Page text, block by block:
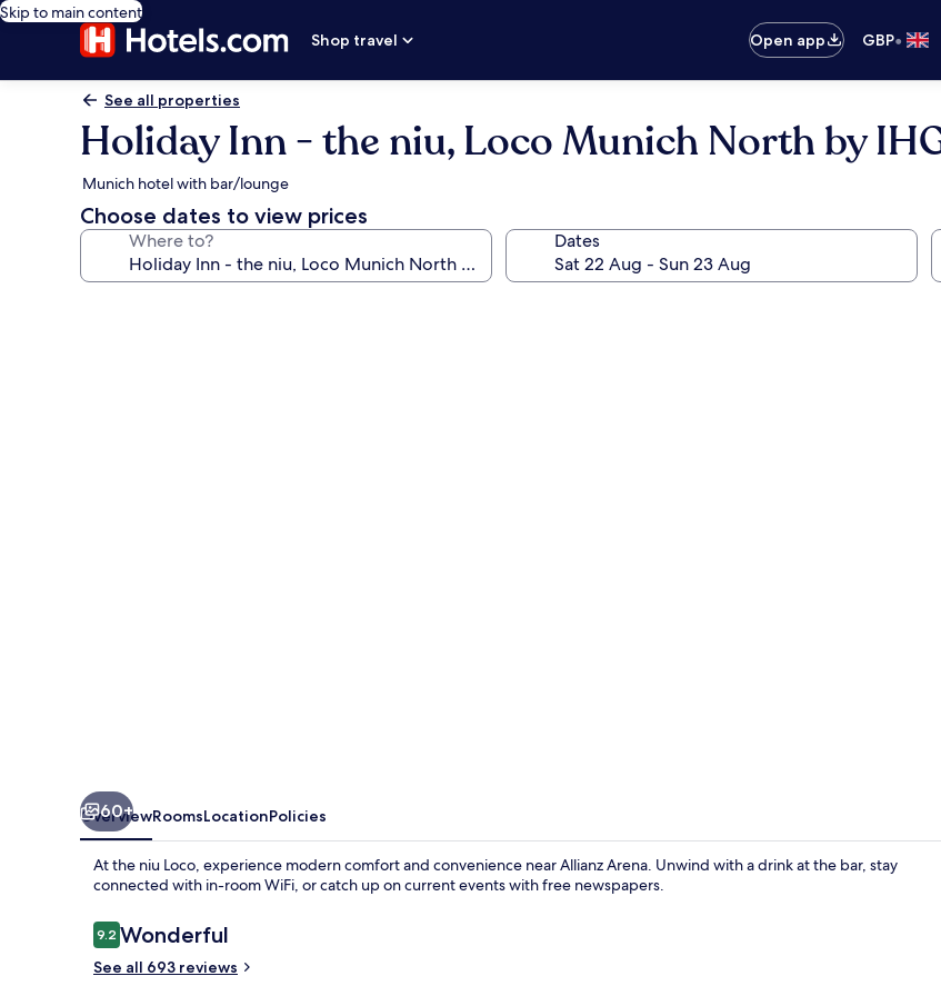
Skip to main content
Shop travel
Open app GBP•
See all properties
Holiday Inn - the niu, Loco Munich North by
Munich hotel with bar/lounge
Choose dates to view prices
Where to? Dates
60+
OverviewRoomsLocationPolicies
At the niu Loco, experience modern comfort and convenience near Allianz Arena. Unwind with a drink at the bar, stay
connected with in-room WiFi, or catch up on current events with free newspapers.
Reviews
9.29.2 out of 10
Wonderful
See all 693 reviews